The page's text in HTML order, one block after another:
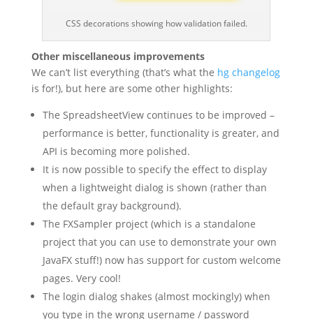
CSS decorations showing how validation failed.
Other miscellaneous improvements
We can’t list everything (that’s what the hg changelog
is for!), but here are some other highlights:
The SpreadsheetView continues to be improved –
performance is better, functionality is greater, and
API is becoming more polished.
It is now possible to specify the effect to display
when a lightweight dialog is shown (rather than
the default gray background).
The FXSampler project (which is a standalone
project that you can use to demonstrate your own
JavaFX stuff!) now has support for custom welcome
pages. Very cool!
The login dialog shakes (almost mockingly) when
you type in the wrong username / password